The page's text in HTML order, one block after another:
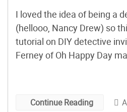
I loved the idea of being a
(hellooo, Nancy Drew) so
tutorial on DIY detective
Ferney of Oh Happy Day
Continue Reading